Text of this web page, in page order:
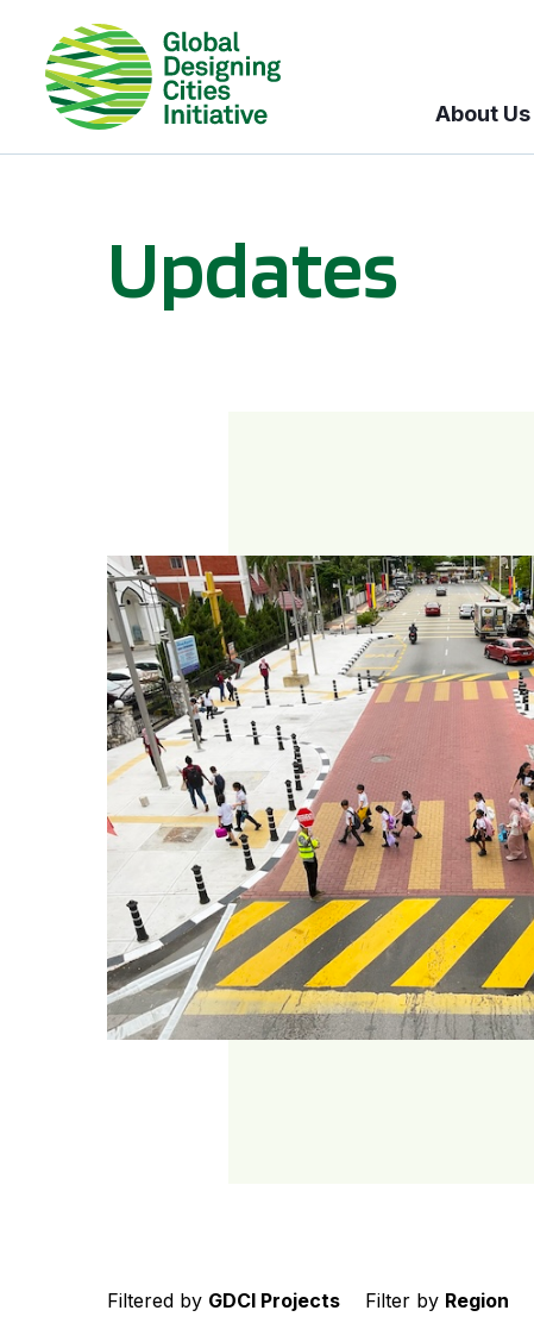
About Us
Updates
Filtered by GDCI Projects Filter by Region